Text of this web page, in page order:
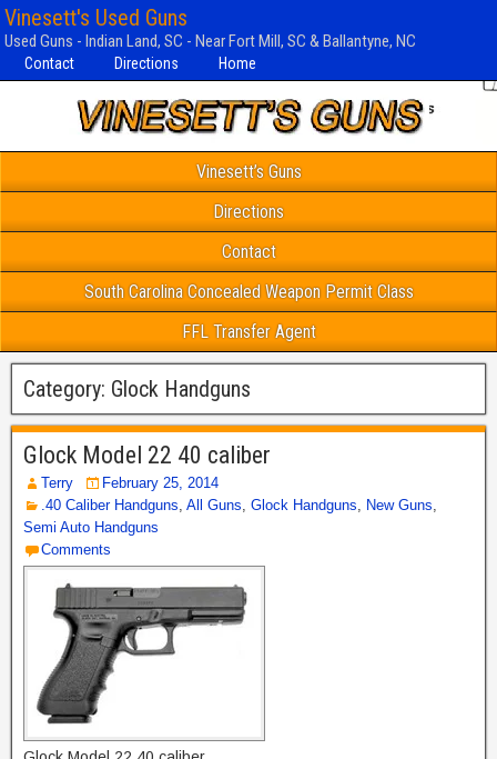
Vinesett's Used Guns
Used Guns - Indian Land, SC - Near Fort Mill, SC & Ballantyne, NC
Contact Directions Home
Vinesett’s Guns
Directions
Contact
South Carolina Concealed Weapon Permit Class
FFL Transfer Agent
Category: Glock Handguns
Glock Model 22 40 caliber
Terry
February 25, 2014
.40 Caliber Handguns, All Guns, Glock Handguns, New Guns,
Semi Auto Handguns
Comments